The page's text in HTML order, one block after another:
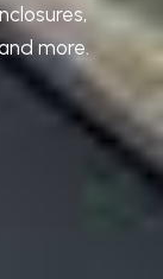
more.